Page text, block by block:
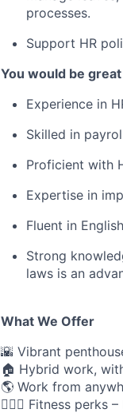
processes.
Support HR
You would be
Experience in
Skilled in
Proficient with
Expertise in
Fluent in
Strong
laws is an
What We Offer
🌇 Vibrant
🏠 Hybrid work,
🌎 Work from
🏋🏽‍♀️ Fitness perks